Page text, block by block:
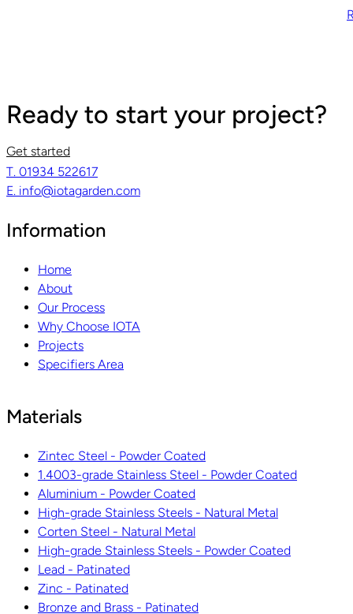
Ready to start your project?
Get started
T. 01934 522617
E. info@iotagarden.com
Information
Home
About
Our Process
Why Choose IOTA
Projects
Specifiers Area
Materials
Zintec Steel - Powder Coated
1.4003-grade Stainless Steel - Powder Coated
Aluminium - Powder Coated
High-grade Stainless Steels - Natural Metal
Corten Steel - Natural Metal
High-grade Stainless Steels - Powder Coated
Lead - Patinated
Zinc - Patinated
Bronze and Brass - Patinated